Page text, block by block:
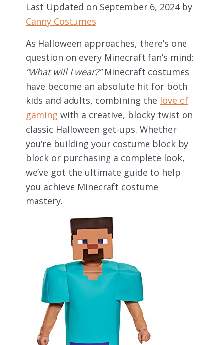
Last Updated on September 6, 2024 by
Canny Costumes
As Halloween approaches, there’s one
question on every Minecraft fan’s mind:
“What will I wear?”Minecraft costumes
have become an absolute hit for both
kids and adults, combining the love of
gaming with a creative, blocky twist on
classic Halloween get-ups. Whether
you’re building your costume block by
block or purchasing a complete look,
we’ve got the ultimate guide to help
you achieve Minecraft costume
mastery.